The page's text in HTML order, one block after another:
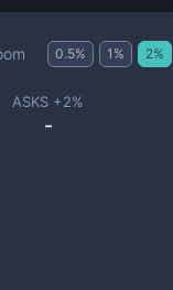
0.5% 1 % 2%
ASKS +2%
-